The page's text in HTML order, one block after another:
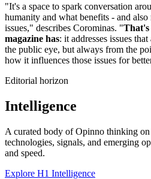
"It's a space to spark conversation
humanity and what benefits - and
issues," describes Corominas. "That's
magazine has: it addresses issues
the public eye, but always from the
how it influences those issues for
Editorial horizon
Intelligence
A curated body of Opinno thinking on
technologies, signals, and emerging
and speed.
Explore H1 Intelligence